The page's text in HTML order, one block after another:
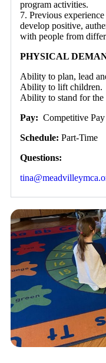
program activities.
7. Previous
develop positive,
with people from
PHYSICAL
Ability to plan, lead
Ability to lift children.
Ability to stand for the
Pay: Competitive Pay
Schedule: Part-Time
Questions: